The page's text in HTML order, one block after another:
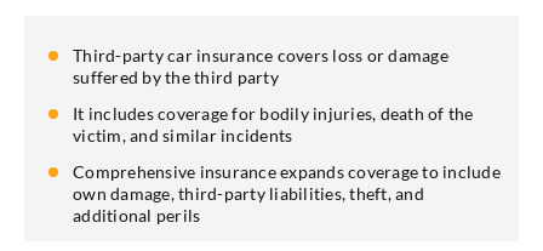
Third-party car insurance covers loss or damage
suffered by the third party
It includes coverage for bodily injuries, death of the
victim, and similar incidents
Comprehensive insurance expands coverage to include
own damage, third-party liabilities, theft, and
additional perils